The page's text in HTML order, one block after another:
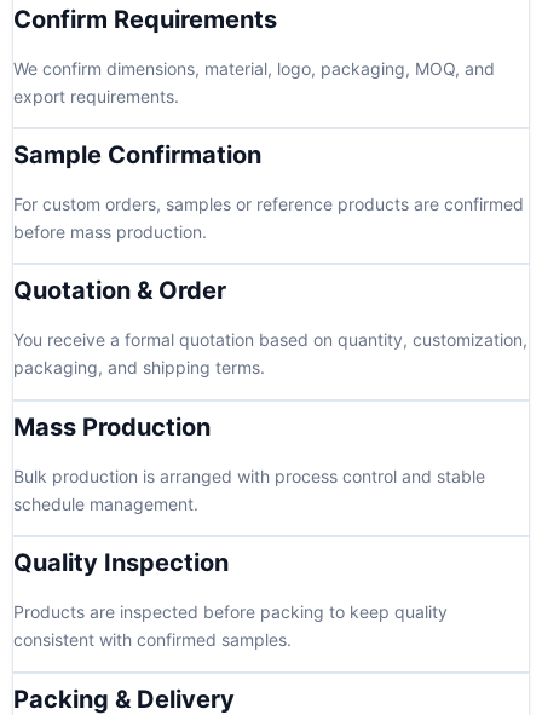
Confirm Requirements
We confirm dimensions, material, logo, packaging, MOQ, and
export requirements.
Sample Confirmation
For custom orders, samples or reference products are confirmed
before mass production.
Quotation & Order
You receive a formal quotation based on quantity, customization,
packaging, and shipping terms.
Mass Production
Bulk production is arranged with process control and stable
schedule management.
Quality Inspection
Products are inspected before packing to keep quality
consistent with confirmed samples.
Packing & Delivery